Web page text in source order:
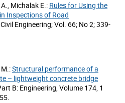
Michalak E.: Rules for Using the
Inspections of Road
Engineering; Vol. 66; No 2; 339-
Structural performance of a
– lightweight concrete bridge
B: Engineering, Volume 174, 1